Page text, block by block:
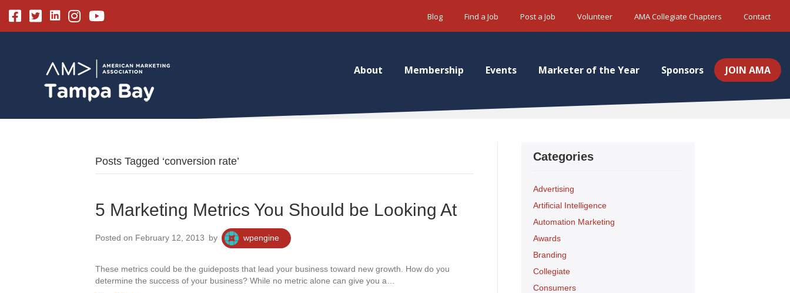
FacebookTwitterLinkedinInstagram
Youtube Blog Find a Job Post a Job Volunteer AMA Collegiate Chapters Contact
About Membership Events Marketer of the Year Sponsors JOIN AMA
Posts Tagged ‘conversion rate’
5 Marketing Metrics You Should be Looking At
Posted on February 12, 2013 by wpengine
These metrics could be the guideposts that lead your business toward new growth. How do you
determine the success of your business? While no metric alone can give you a…
Categories
Advertising
Artificial Intelligence
Automation Marketing
Awards
Branding
Collegiate
Consumers